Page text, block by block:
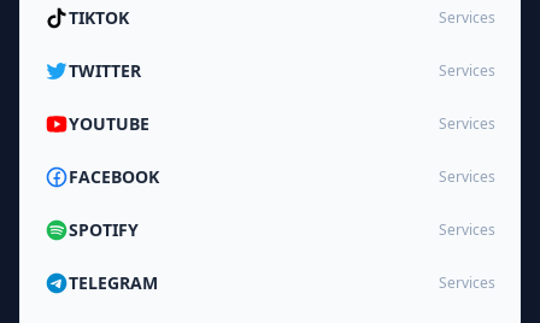
TIKTOK Services
TWITTER Services
YOUTUBE Services
FACEBOOK Services
SPOTIFY Services
TELEGRAM Services